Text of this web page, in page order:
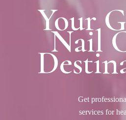
Your
Nail
Get
services for